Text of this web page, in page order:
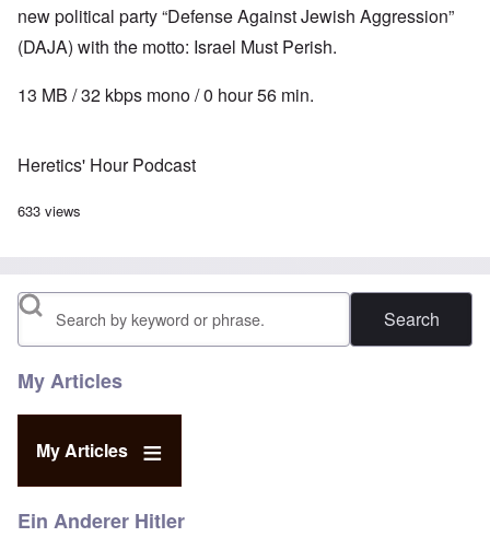
new political party “Defense Against Jewish Aggression”
(DAJA) with the motto: Israel Must Perish.
13 MB / 32 kbps mono / 0 hour 56 min.
Heretics' Hour Podcast
633 views
Search
My Articles
My Articles
Ein Anderer Hitler